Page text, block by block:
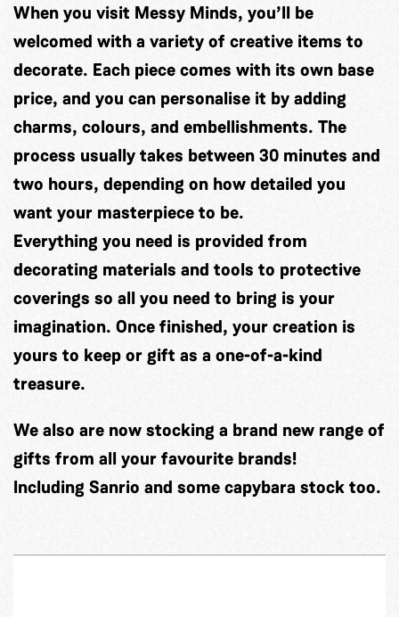
When you visit Messy Minds, you’ll be
welcomed with a variety of creative items to
decorate. Each piece comes with its own base
price, and you can personalise it by adding
charms, colours, and embellishments. The
process usually takes between 30 minutes and
two hours, depending on how detailed you
want your masterpiece to be.
Everything you need is provided from
decorating materials and tools to protective
coverings so all you need to bring is your
imagination. Once finished, your creation is
yours to keep or gift as a one-of-a-kind
treasure.
We also are now stocking a brand new range of
gifts from all your favourite brands!
Including Sanrio and some capybara stock too.